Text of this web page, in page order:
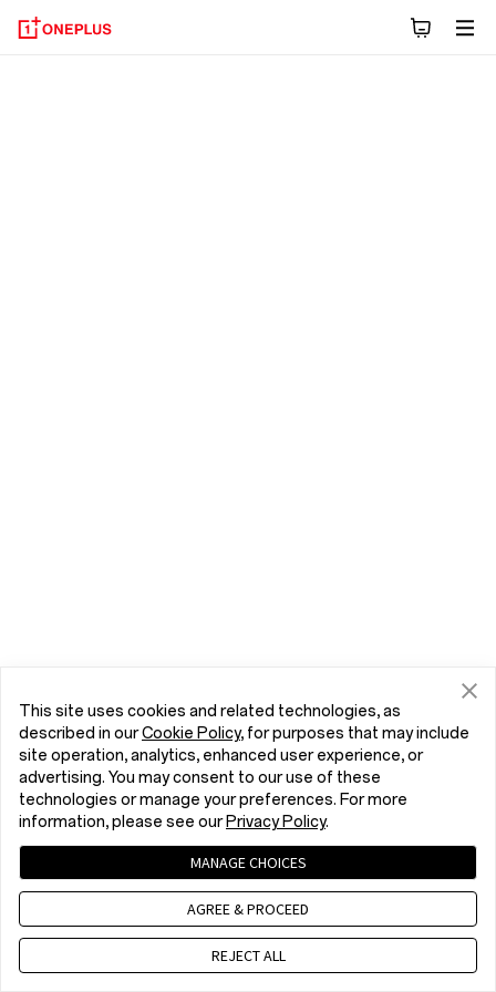
This site uses cookies and related technologies, as
described in ourCookie Policy, for purposes that may include
site operation, analytics, enhanced user experience, or
advertising. You may consent to our use of these
technologies or manage your preferences. For more
information, please see our Privacy Policy.
MANAGE CHOICES
AGREE & PROCEED
REJECT ALL